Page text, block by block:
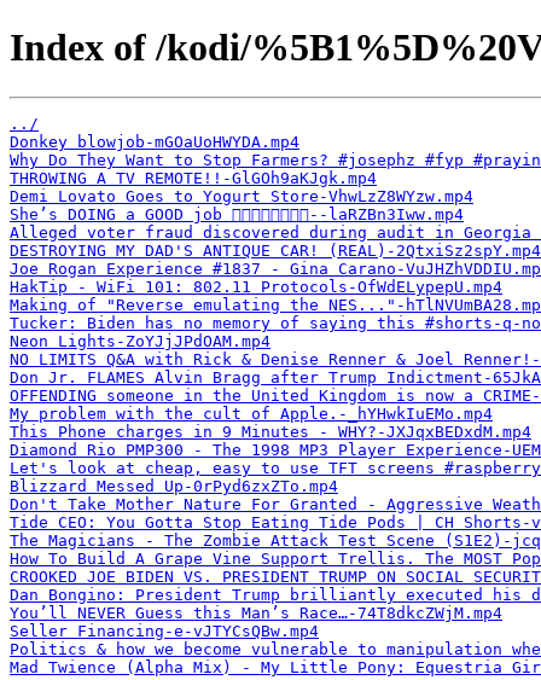
Index of /kodi/
../
Donkey blowjob-mGOaUoHWYDA.mp4
Why Do They Want to Stop Farmers? #josephz #fyp
THROWING A TV REMOTE!!-GlGOh9aKJgk.mp4
Demi Lovato Goes to Yogurt Store-VhwLzZ8WYzw.mp4
She’s DOING a GOOD job 👌🏽👌🏽👌🏽👌🏽--laRZBn3Iww.mp4
Alleged voter fraud discovered during audit in Georgia |
DESTROYING MY DAD'S ANTIQUE CAR! (REAL)-2QtxiSz2spY.mp4
Joe Rogan Experience #1837 - Gina Carano-
HakTip - WiFi 101: 802.11 Protocols-OfWdELypepU.mp4
Making of "Reverse emulating the NES..."-
Tucker: Biden has no memory of saying this #shorts-q-
Neon Lights-ZoYJjJPdOAM.mp4
NO LIMITS Q&A with Rick & Denise Renner & Joel Renner!-
Don Jr. FLAMES Alvin Bragg after Trump Indictment-
OFFENDING someone in the United Kingdom is now a CRIME-
My problem with the cult of Apple.-_hYHwkIuEMo.mp4
This Phone charges in 9 Minutes - WHY?-JXJqxBEDxdM.mp4
Diamond Rio PMP300 - The 1998 MP3 Player Experience-
Let's look at cheap, easy to use TFT screens
Blizzard Messed Up-0rPyd6zxZTo.mp4
Don't Take Mother Nature For Granted - Aggressive
Tide CEO: You Gotta Stop Eating Tide Pods | CH Shorts-
The Magicians - The Zombie Attack Test Scene (S1E2)-
How To Build A Grape Vine Support Trellis. The MOST
CROOKED JOE BIDEN VS. PRESIDENT TRUMP ON SOCIAL
Dan Bongino: President Trump brilliantly executed his
You’ll NEVER Guess this Man’s Race…-74T8dkcZWjM.mp4
Seller Financing-e-vJTYCsQBw.mp4
Politics & how we become vulnerable to manipulation
Mad Twience (Alpha Mix) - My Little Pony: Equestria